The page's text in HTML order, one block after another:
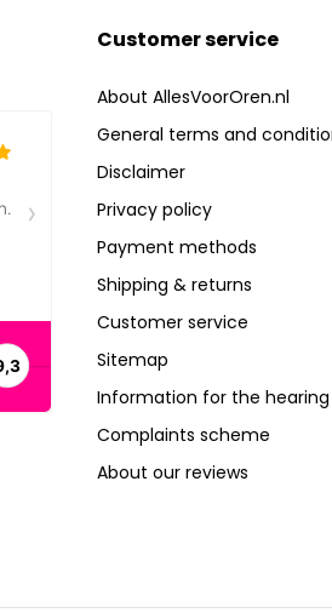
Customer service
About AllesVoorOren.nl
General terms and
Disclaimer
Privacy policy
Payment methods
Shipping & returns
Customer service
Sitemap
Information for the
Complaints scheme
About our reviews